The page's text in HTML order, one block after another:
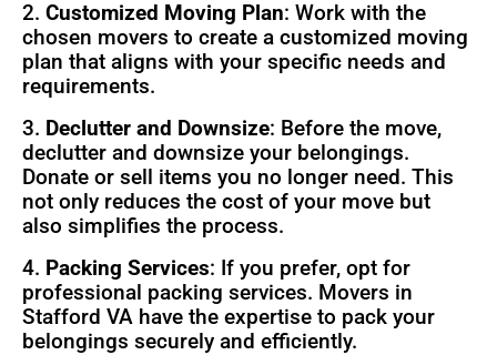
2. Customized Moving Plan: Work with the
chosen movers to create a customized moving
plan that aligns with your specific needs and
requirements.
3. Declutter and Downsize: Before the move,
declutter and downsize your belongings.
Donate or sell items you no longer need. This
not only reduces the cost of your move but
also simplifies the process.
4. Packing Services: If you prefer, opt for
professional packing services. Movers in
Stafford VA have the expertise to pack your
belongings securely and efficiently.